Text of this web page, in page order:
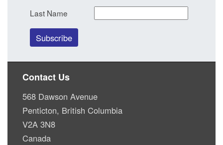
Last Name
Contact Us
568 Dawson Avenue
Penticton, British Columbia
V2A 3N8
Canada